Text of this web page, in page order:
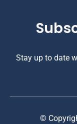
Stay up to date
©